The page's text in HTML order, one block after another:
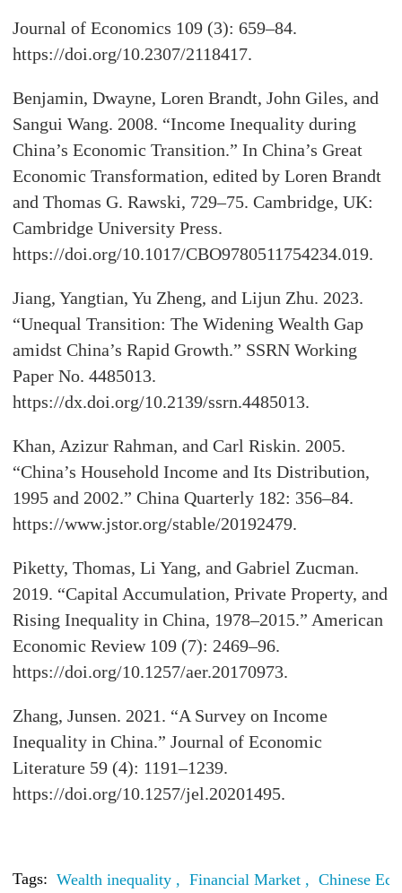
Journal of Economics 109 (3): 659–84.
https://doi.org/10.2307/2118417.
Benjamin, Dwayne, Loren Brandt, John Giles, and
Sangui Wang. 2008. “Income Inequality during
China’s Economic Transition.” In China’s Great
Economic Transformation, edited by Loren Brandt
and Thomas G. Rawski, 729–75. Cambridge, UK:
Cambridge University Press.
https://doi.org/10.1017/CBO9780511754234.019.
Jiang, Yangtian, Yu Zheng, and Lijun Zhu. 2023.
“Unequal Transition: The Widening Wealth Gap
amidst China’s Rapid Growth.” SSRN Working
Paper No. 4485013.
https://dx.doi.org/10.2139/ssrn.4485013.
Khan, Azizur Rahman, and Carl Riskin. 2005.
“China’s Household Income and Its Distribution,
1995 and 2002.” China Quarterly 182: 356–84.
https://www.jstor.org/stable/20192479.
Piketty, Thomas, Li Yang, and Gabriel Zucman.
2019. “Capital Accumulation, Private Property, and
Rising Inequality in China, 1978–2015.” American
Economic Review 109 (7): 2469–96.
https://doi.org/10.1257/aer.20170973.
Zhang, Junsen. 2021. “A Survey on Income
Inequality in China.” Journal of Economic
Literature 59 (4): 1191–1239.
https://doi.org/10.1257/jel.20201495.
Tags: Wealth inequality , Financial Market ,
Chinese